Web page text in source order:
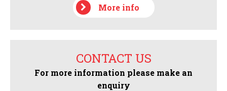
More info
CONTACT US
For more information please make an
enquiry